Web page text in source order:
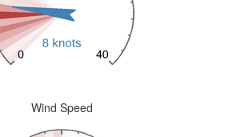
Wind Speed